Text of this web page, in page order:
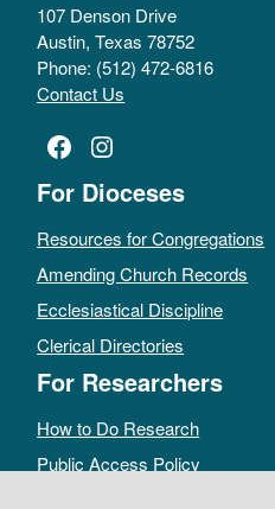
107 Denson Drive
Austin, Texas 78752
Phone: (512) 472-6816
Contact Us
Facebook
Instagram
For Dioceses
Resources for Congregations
Amending Church Records
Ecclesiastical Discipline
Clerical Directories
For Researchers
How to Do Research
Public Access Policy